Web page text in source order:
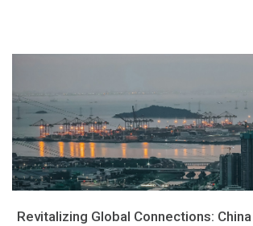
Revitalizing Global Connections: